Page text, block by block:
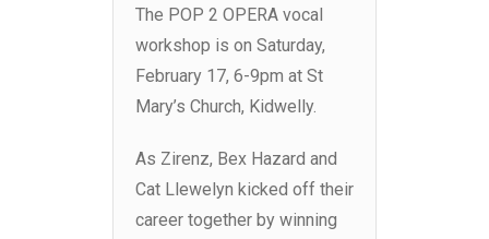
The POP 2 OPERA vocal
workshop is on Saturday,
February 17, 6-9pm at St
Mary’s Church, Kidwelly.
As Zirenz, Bex Hazard and
Cat Llewelyn kicked off their
career together by winning